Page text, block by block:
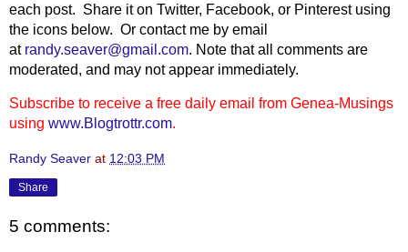
each post. Share it on Twitter, Facebook, or Pinterest using
the icons below. Or contact me by email
at randy.seaver@gmail.com. Note that all comments are
moderated, and may not appear immediately.
Subscribe to receive a free daily email from Genea-Musings
using www.Blogtrottr.com.
Randy Seaver at 12:03 PM
Share
5 comments: